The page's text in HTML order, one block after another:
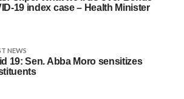
19 index case – Health Minister
NEWS
19: Sen. Abba Moro sensitizes